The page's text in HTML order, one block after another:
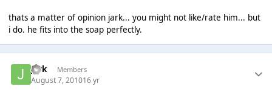
thats a matter of opinion jark... you might not like/rate him... but
i do. he fits into the soap perfectly.
jark Members
August 7, 201016 yr